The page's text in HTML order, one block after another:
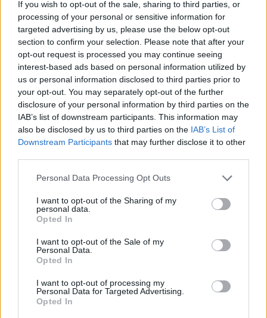
If you wish to opt-out of the sale, sharing to third parties, or
processing of your personal or sensitive information for
targeted advertising by us, please use the below opt-out
section to confirm your selection. Please note that after your
opt-out request is processed you may continue seeing
interest-based ads based on personal information utilized by
us or personal information disclosed to third parties prior to
your opt-out. You may separately opt-out of the further
disclosure of your personal information by third parties on the
IAB’s list of downstream participants. This information may
also be disclosed by us to third parties on the IAB’s List of
Downstream Participants that may further disclose it to other
Personal Data Processing Opt Outs
I want to opt-out of the Sharing of my
personal data.
Opted In
I want to opt-out of the Sale of my
Personal Data.
Opted In
I want to opt-out of processing my
Personal Data for Targeted Advertising.
Opted In
and planned storylines), and at the beginning of 2019
we were playing one about three detectives, including
an early version of Carrie.
“I played Carrie in this game and as part of that I made
up a backstory for my character, which is when I
decided that Carrie had gone undercover a few years
before.
“I pretty much knew all the details within a couple of
“Doing my contract work, I seemed to be living two
lives: sensible work life and the crazy spending life.
Carrie, meanwhile, was working as a detective
collecting information to feed back to the police about
the criminal Park family while also loving a crazy,
“Both my crazy life and Carrie’s were amazing in